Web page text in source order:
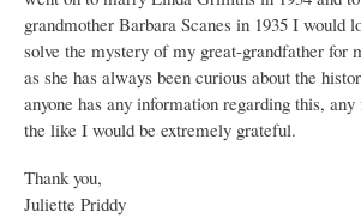
grandmother Barbara Scanes in 1935 I would
solve the mystery of my great-grandfather for
as she has always been curious about the
anyone has any information regarding this,
the like I would be extremely grateful.
Thank you,
Juliette Priddy